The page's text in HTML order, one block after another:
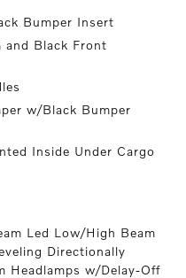
Bumper Insert
and Black Front
w/Black Bumper
Inside Under Cargo
Led Low/High Beam
Directionally
Headlamps w/Delay-Off